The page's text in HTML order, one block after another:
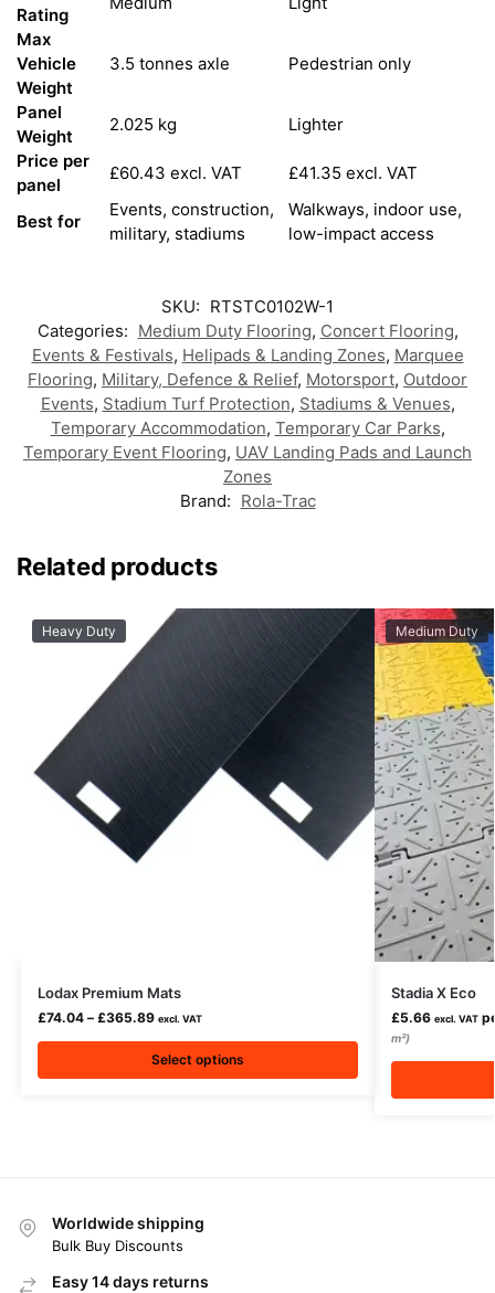
Rating
Max
Vehicle
Weight
3.5 tonnes axle Pedestrian only
Panel
Weight
2.025 kg
Lighter
Price per
panel
£60.43 excl. VAT £41.35 excl. VAT
Best for
Events, construction,
military, stadiums
Walkways, indoor use,
low-impact access
SKU: RTSTC0102W-1
Categories: Medium Duty Flooring, Concert Flooring,
Events & Festivals, Helipads & Landing Zones, Marquee
Flooring, Military, Defence & Relief, Motorsport, Outdoor
Events, Stadium Turf Protection, Stadiums & Venues,
Temporary Accommodation, Temporary Car Parks,
Temporary Event Flooring, UAV Landing Pads and Launch
Zones
Brand: Rola-Trac
Related products
Heavy Duty
Lodax Premium Mats
£74.04 – £365.89 excl. VAT
Select options
Medium Duty
Stadia X Eco
£5.66 excl. VAT
m²)
Worldwide shipping
Bulk Buy Discounts
Easy 14 days returns